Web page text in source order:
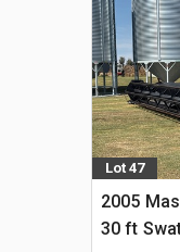
Lot 47
2005
30 ft